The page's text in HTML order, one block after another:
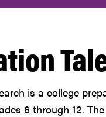
is a college
6 through 12.